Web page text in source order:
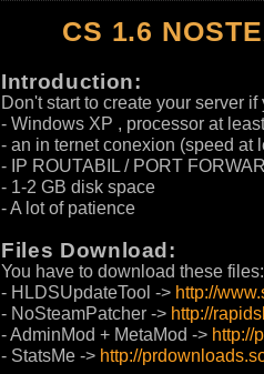
CS 1.6
Introduction:
Don't start to create your server
- Windows XP , processor at
- an in ternet conexion (speed at
- IP ROUTABIL / PORT
- 1-2 GB disk space
- A lot of patience
Files Download:
You have to download these files:
- HLDSUpdateTool -> http://
- NoSteamPatcher -> http://
- AdminMod + MetaMod -> http://
- StatsMe -> http://